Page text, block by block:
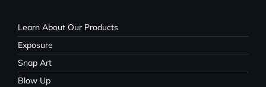
Learn About Our Products
Exposure
Snap Art
Blow Up